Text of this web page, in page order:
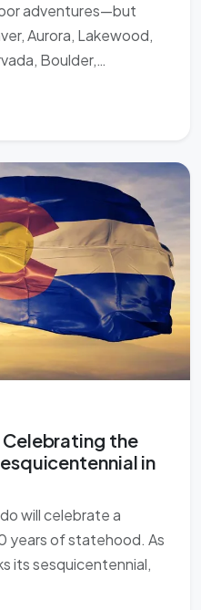
adventures—but
Aurora, Lakewood,
Boulder,…
Celebrating the
in
will celebrate a
years of statehood. As
its sesquicentennial,